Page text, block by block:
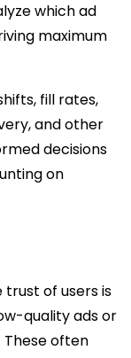
which ad
maximum
fill rates,
and other
decisions
on
trust of users is
quality ads or
These often